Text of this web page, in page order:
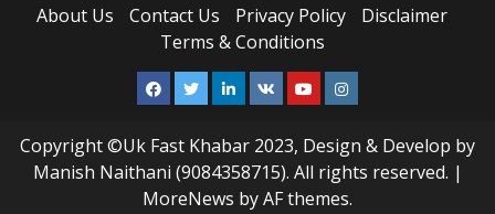
About Us Contact Us Privacy Policy
Disclaimer
Terms & Conditions
Facebook
TwitterLinkedin
VK YoutubeInstagram
Copyright ©Uk Fast Khabar 2023, Design & Develop by
Manish Naithani (9084358715). All rights reserved. |
MoreNews by AF themes.